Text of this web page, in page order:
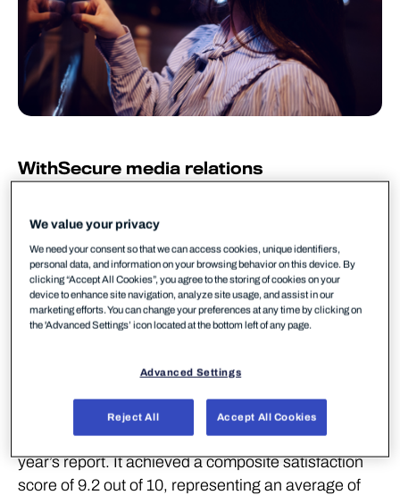
WithSecure media relations
pr@withsecure.com
solutions, continues to demonstrate its strong
performance with recognition for outstanding
product experience from SoftwareReviews (part of
Info-Tech Research Group), a leading source for in-
has been named the #1 Midmarket Solution in the
Data Quadrant Awards, winning first place in this
year’s report. It achieved a composite satisfaction
score of 9.2 out of 10, representing an average of
We value your privacy
We need your consent so that we can access cookies, unique identifiers,
personal data, and information on your browsing behavior on this device. By
clicking “Accept All Cookies”, you agree to the storing of cookies on your
device to enhance site navigation, analyze site usage, and assist in our
marketing efforts. You can change your preferences at any time by clicking on
the 'Advanced Settings’ icon located at the bottom left of any page.
Advanced Settings
Reject All Accept All Cookies